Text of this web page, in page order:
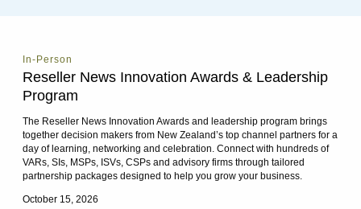
In-Person
Reseller News Innovation Awards & Leadership
Program
The Reseller News Innovation Awards and leadership program brings
together decision makers from New Zealand’s top channel partners for a
day of learning, networking and celebration. Connect with hundreds of
VARs, SIs, MSPs, ISVs, CSPs and advisory firms through tailored
partnership packages designed to help you grow your business.
October 15, 2026